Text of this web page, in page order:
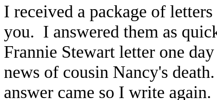
I received a package of
you. I answered them as
Frannie Stewart letter one
news of cousin Nancy's
answer came so I write